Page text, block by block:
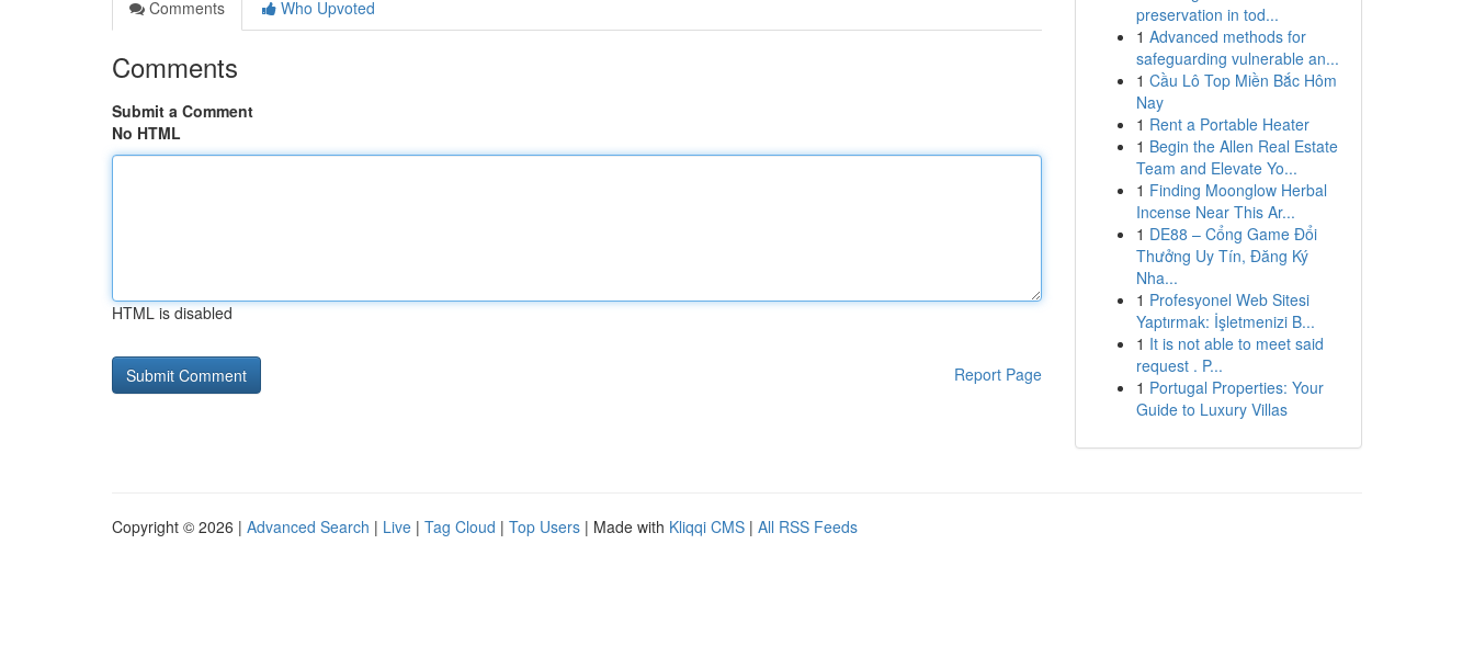
Comments
Who Upvoted
Comments
Submit a Comment
No HTML
HTML is disabled
Report Page
preservation in tod...
1 Advanced methods for
safeguarding vulnerable an...
1 Cầu Lô Top Miền Bắc Hôm
Nay
1 Rent a Portable Heater
1 Begin the Allen Real Estate
Team and Elevate Yo...
1 Finding Moonglow Herbal
Incense Near This Ar...
1 DE88 – Cổng Game Đổi
Thưởng Uy Tín, Đăng Ký
Nha...
1 Profesyonel Web Sitesi
Yaptırmak: İşletmenizi B...
1 It is not able to meet said
request . P...
1 Portugal Properties: Your
Guide to Luxury Villas
Copyright © 2026 | Advanced Search | Live | Tag Cloud | Top Users | Made with Kliqqi CMS | All RSS Feeds